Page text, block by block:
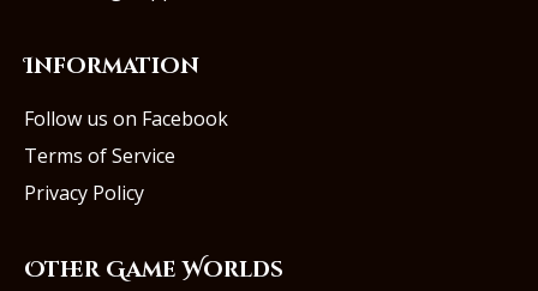
Information
Follow us on Facebook
Terms of Service
Privacy Policy
Other Game Worlds